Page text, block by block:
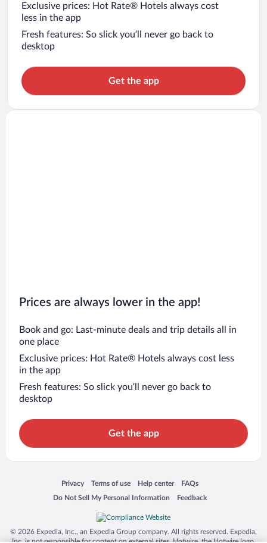
Exclusive prices: Hot Rate® Hotels always cost
less in the app
Fresh features: So slick you’ll never go back to
desktop
Get the app
Prices are always lower in the app!
Book and go: Last-minute deals and trip details all in
one place
Exclusive prices: Hot Rate® Hotels always cost less
in the app
Fresh features: So slick you’ll never go back to
desktop
Get the app
Privacy
Opens in a new window
Terms of use
Opens in a new window
Help center
Opens in a new window
FAQs
Opens in a new window
Do Not Sell My Personal Information
Opens in a new window Feedback
Opens in a new window
© 2026 Expedia, Inc., an Expedia Group company. All rights reserved. Expedia,
Inc. is not responsible for content on external sites. Hotwire, the Hotwire logo,